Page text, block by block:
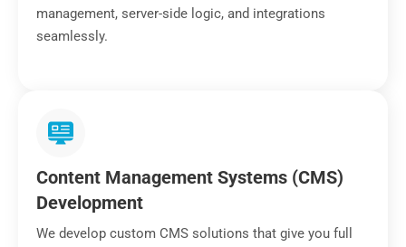
management, server-side logic, and integrations
seamlessly.
Content Management Systems (CMS)
Development
We develop custom CMS solutions that give you full